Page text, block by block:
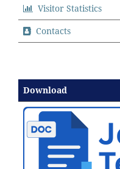
Visitor Statistics
Contacts
Download